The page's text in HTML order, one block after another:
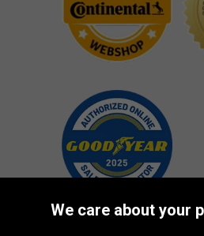
We care about your